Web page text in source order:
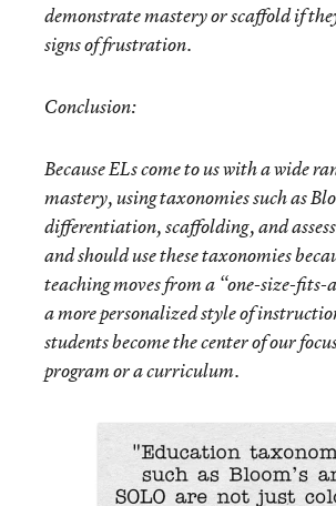
demonstrate mastery or scaffold if
signs of frustration.
Conclusion:
Because ELs come to us with a wide
mastery, using taxonomies such as
differentiation, scaffolding, and
and should use these taxonomies
teaching moves from a “one-size-
a more personalized style of
students become the center of our
program or a curriculum.